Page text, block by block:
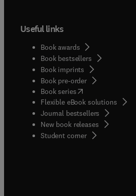
Useful links
Book awards
Book bestsellers
Book imprints
Book pre-order
Book series(opens in new tab/
Flexible eBook solutions
Journal bestsellers
New book releases
Student corner( opens in new